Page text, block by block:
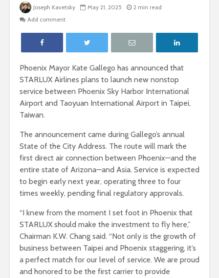
Joseph Kavetsky May 21, 2025
2 min read
Add comment
Phoenix Mayor Kate Gallego has announced that
STARLUX Airlines plans to launch new nonstop
service between Phoenix Sky Harbor International
Airport and Taoyuan International Airport in Taipei,
Taiwan.
The announcement came during Gallego’s annual
State of the City Address. The route will mark the
first direct air connection between Phoenix—and the
entire state of Arizona—and Asia. Service is expected
to begin early next year, operating three to four
times weekly, pending final regulatory approvals.
“I knew from the moment I set foot in Phoenix that
STARLUX should make the investment to fly here,”
Chairman K.W. Chang said. “Not only is the growth of
business between Taipei and Phoenix staggering, it’s
a perfect match for our level of service. We are proud
and honored to be the first carrier to provide